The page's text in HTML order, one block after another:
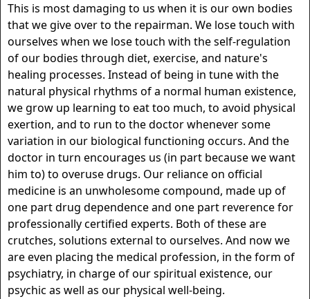
This is most damaging to us when it is our own bodies
that we give over to the repairman. We lose touch with
ourselves when we lose touch with the self-regulation
of our bodies through diet, exercise, and nature's
healing processes. Instead of being in tune with the
natural physical rhythms of a normal human existence,
we grow up learning to eat too much, to avoid physical
exertion, and to run to the doctor whenever some
variation in our biological functioning occurs. And the
doctor in turn encourages us (in part because we want
him to) to overuse drugs. Our reliance on official
medicine is an unwholesome compound, made up of
one part drug dependence and one part reverence for
professionally certified experts. Both of these are
crutches, solutions external to ourselves. And now we
are even placing the medical profession, in the form of
psychiatry, in charge of our spiritual existence, our
psychic as well as our physical well-being.